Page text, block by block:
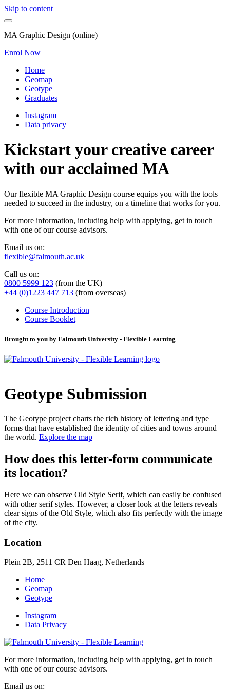
Skip to content
MA Graphic Design (online)
Enrol Now
Home
Geomap
Geotype
Graduates
Instagram
Data privacy
Kickstart your creative career
with our acclaimed MA
Our flexible MA Graphic Design course equips you with the tools
needed to succeed in the industry, on a timeline that works for you.
For more information, including help with applying, get in touch
with one of our course advisors.
Email us on:
flexible@falmouth.ac.uk
Call us on:
0800 5999 123 (from the UK)
+44 (0)1223 447 713 (from overseas)
Course Introduction
Course Booklet
Brought to you by Falmouth University - Flexible Learning
Geotype Submission
The Geotype project charts the rich history of lettering and type
forms that have established the identity of cities and towns around
the world. Explore the map
How does this letter-form communicate
its location?
Here we can observe Old Style Serif, which can easily be confused
with other serif styles. However, a closer look at the letters reveals
clear signs of the Old Style, which also fits perfectly with the image
of the city.
Location
Plein 2B, 2511 CR Den Haag, Netherlands
Home
Geomap
Geotype
Instagram
Data Privacy
For more information, including help with applying, get in touch
with one of our course advisors.
Email us on: